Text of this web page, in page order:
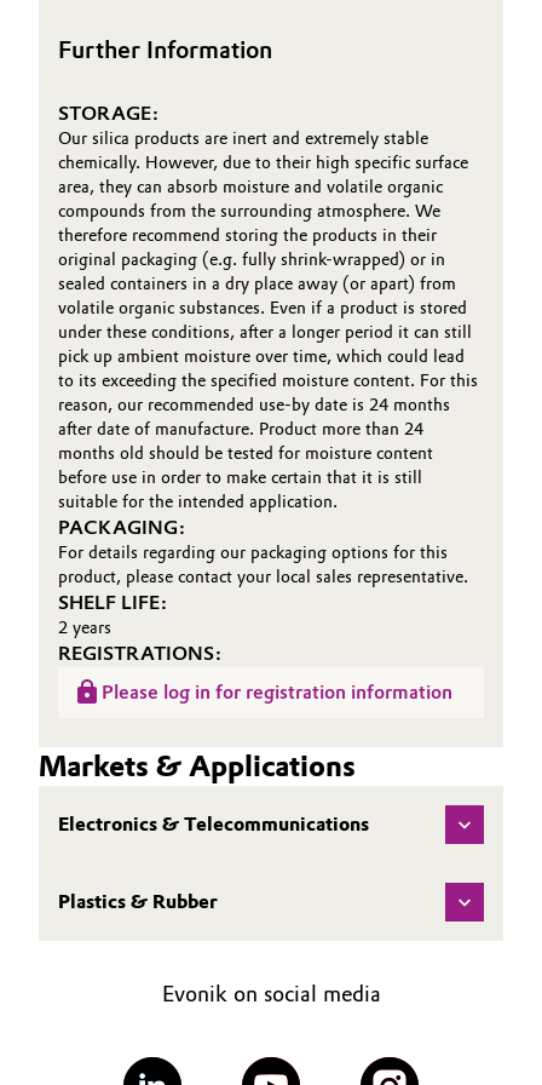
Oil & Gas, Petrochemicals
Personal Care & Beauty
Pharma & Biopharma
Plastics & Rubber
Pulp, Paper & Packaging
Textiles, Leather & Nonwovens
Further Information
STORAGE:
Our silica products are inert and extremely stable
chemically. However, due to their high specific surface
area, they can absorb moisture and volatile organic
compounds from the surrounding atmosphere. We
therefore recommend storing the products in their
original packaging (e.g. fully shrink-wrapped) or in
sealed containers in a dry place away (or apart) from
volatile organic substances. Even if a product is stored
under these conditions, after a longer period it can still
pick up ambient moisture over time, which could lead
to its exceeding the specified moisture content. For this
reason, our recommended use-by date is 24 months
after date of manufacture. Product more than 24
months old should be tested for moisture content
before use in order to make certain that it is still
suitable for the intended application.
PACKAGING:
For details regarding our packaging options for this
product, please contact your local sales representative.
SHELF LIFE:
2 years
REGISTRATIONS:
Please log in for registration information
Markets & Applications
Electronics & Telecommunications
Plastics & Rubber
Evonik on social media